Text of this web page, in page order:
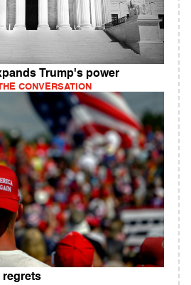
Trump's power
CONVERSATION
regrets